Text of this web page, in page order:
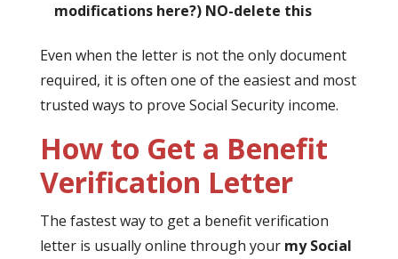
modifications here?) NO-delete this
Even when the letter is not the only document
required, it is often one of the easiest and most
trusted ways to prove Social Security income.
How to Get a Benefit
Verification Letter
The fastest way to get a benefit verification
letter is usually online through your my Social